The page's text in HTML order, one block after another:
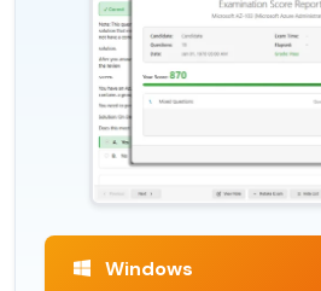
Windows